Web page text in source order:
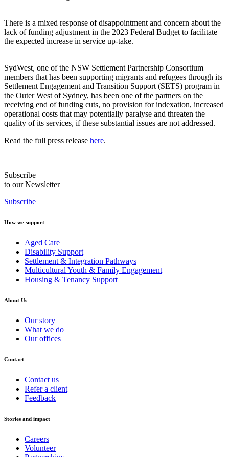
There is a mixed response of disappointment and concern about the
lack of funding adjustment in the 2023 Federal Budget to facilitate
the expected increase in service up-take.
SydWest, one of the NSW Settlement Partnership Consortium
members that has been supporting migrants and refugees through its
Settlement Engagement and Transition Support (SETS) program in
the Outer West of Sydney, has been one of the partners on the
receiving end of funding cuts, no provision for indexation, increased
operational costs that may potentially paralyse and threaten the
quality of its services, if these substantial issues are not addressed.
Read the full press release here.
Subscribe
to our Newsletter
Subscribe
How we support
Aged Care
Disability Support
Settlement & Integration Pathways
Multicultural Youth & Family Engagement
Housing & Tenancy Support
About Us
Our story
What we do
Our offices
Contact
Contact us
Refer a client
Feedback
Stories and impact
Careers
Volunteer